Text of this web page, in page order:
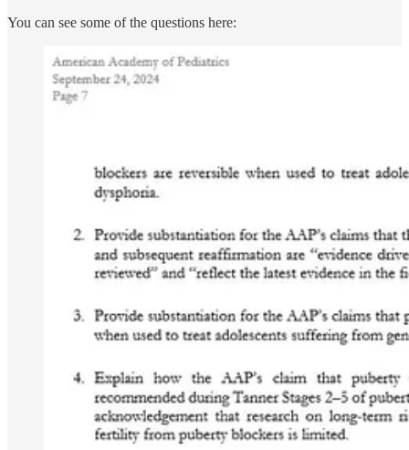
You can see some of the questions here: